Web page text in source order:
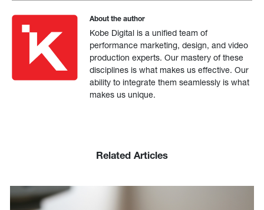
About the author
Kobe Digital is a unified team of
performance marketing, design, and video
production experts. Our mastery of these
disciplines is what makes us effective. Our
ability to integrate them seamlessly is what
makes us unique.
Related Articles